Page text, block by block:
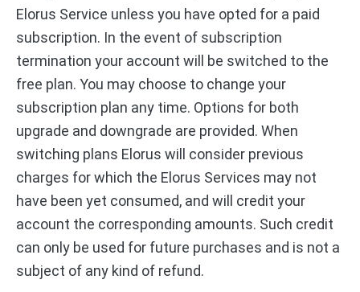
Elorus Service unless you have opted for a paid
subscription. In the event of subscription
termination your account will be switched to the
free plan. You may choose to change your
subscription plan any time. Options for both
upgrade and downgrade are provided. When
switching plans Elorus will consider previous
charges for which the Elorus Services may not
have been yet consumed, and will credit your
account the corresponding amounts. Such credit
can only be used for future purchases and is not a
subject of any kind of refund.